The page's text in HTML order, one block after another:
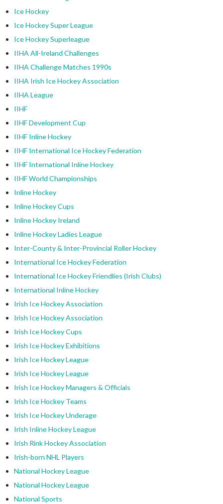
Ice Hockey
Ice Hockey Super League
Ice Hockey Superleague
IIHA All-Ireland Challenges
IIHA Challenge Matches 1990s
IIHA Irish Ice Hockey Association
IIHA League
IIHF
IIHF Development Cup
IIHF Inline Hockey
IIHF International Ice Hockey Federation
IIHF International Inline Hockey
IIHF World Championships
Inline Hockey
Inline Hockey Cups
Inline Hockey Ireland
Inline Hockey Ladies League
Inter-County & Inter-Provincial Roller Hockey
International Ice Hockey Federation
International Ice Hockey Friendlies (Irish Clubs)
International Inline Hockey
Irish Ice Hockey Association
Irish Ice Hockey Association
Irish Ice Hockey Cups
Irish Ice Hockey Exhibitions
Irish Ice Hockey League
Irish Ice Hockey League
Irish Ice Hockey Managers & Officials
Irish Ice Hockey Teams
Irish Ice Hockey Underage
Irish Inline Hockey League
Irish Rink Hockey Association
Irish-born NHL Players
National Hockey League
National Hockey League
National Sports